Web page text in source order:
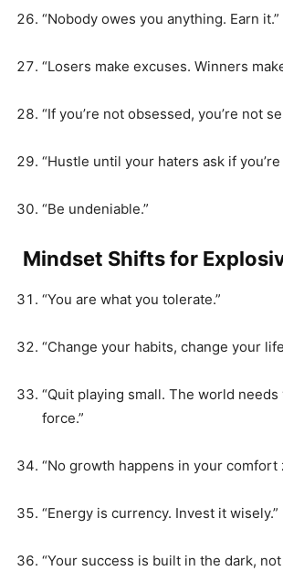
“Nobody owes you anything. Earn it.”
“Losers make excuses. Winners
“If you’re not obsessed, you’re not
“Hustle until your haters ask if you’re
“Be undeniable.”
Mindset Shifts for
“You are what you tolerate.”
“Change your habits, change your
“Quit playing small. The world needs
force.”
“No growth happens in your comfort
“Energy is currency. Invest it wisely.”
“Your success is built in the dark,